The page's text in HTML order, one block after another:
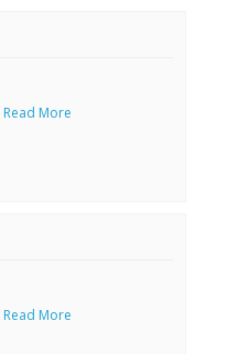
Read More
Read More